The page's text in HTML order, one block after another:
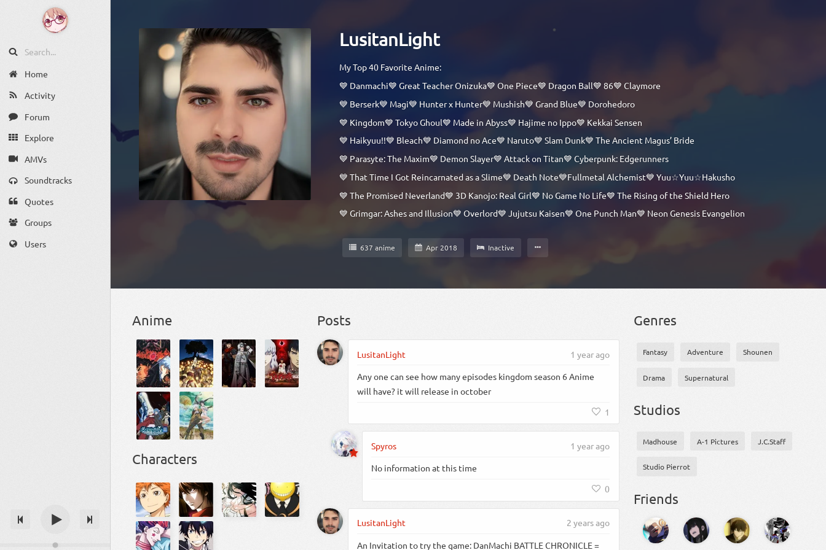
Home
Activity
Forum
Explore
AMVs
Soundtracks
Quotes
Groups
Users
LusitanLight
My Top 40 Favorite Anime:
💙 Danmachi💙 Great Teacher Onizuka💙 One Piece💙 Dragon Ball💙 86💙 Claymore
💙 Berserk💙 Magi💙 Hunter x Hunter💙 Mushish💙 Grand Blue💙 Dorohedoro
💙 Kingdom💙 Tokyo Ghoul💙 Made in Abyss💙 Hajime no Ippo💙 Kekkai Sensen
💙 Haikyuu!!💙 Bleach💙 Diamond no Ace💙 Naruto💙 Slam Dunk💙 The Ancient Magus’ Bride
💙 Parasyte: The Maxim💙 Demon Slayer💙 Attack on Titan💙 Cyberpunk: Edgerunners
💙 That Time I Got Reincarnated as a Slime💙 Death Note💙Fullmetal Alchemist💙 Yuu☆Yuu☆Hakusho
💙 The Promised Neverland💙 3D Kanojo: Real Girl💙 No Game No Life💙 The Rising of the Shield Hero
💙 Grimgar: Ashes and Illusion💙 Overlord💙 Jujutsu Kaisen💙 One Punch Man💙 Neon Genesis Evangelion
637 anime Apr 2018 Inactive
Anime
Characters
Posts
LusitanLight 1 year ago
Any one can see how many episodes kingdom season 6 Anime
will have? it will release in october
1
Spyros 1 year ago
No information at this time
0
LusitanLight 2 years ago
An Invitation to try the game: DanMachi BATTLE CHRONICLE =
Genres
Fantasy Adventure Shounen
Drama Supernatural
Studios
Madhouse A-1 Pictures J.C.Staff
Studio Pierrot
Friends